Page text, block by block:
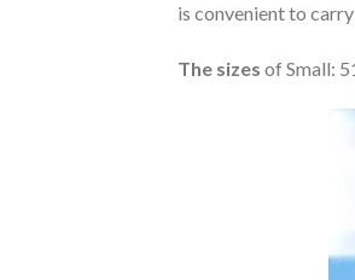
is convenient to
The sizes of Small: